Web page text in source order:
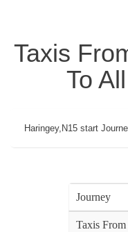
Taxis
To
Haringey,N15 start
Journey
Taxis